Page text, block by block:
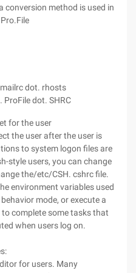
conversion method is used in
dot. rhosts
ProFile dot. SHRC
for the user
the user after the user is
to system logon files are
style users, you can change
the/etc/CSH. cshrc file.
environment variables used
mode, or execute a
complete some tasks that
when users log on.
for users. Many